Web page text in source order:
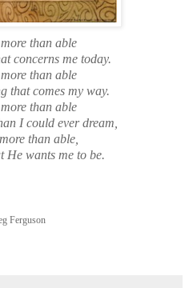
than able
concerns me today.
than able
that comes my way.
than able
I could ever dream,
than able,
He wants me to be.
Ferguson